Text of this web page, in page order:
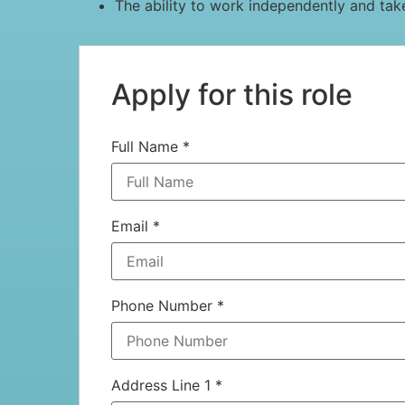
The ability to work independently and
Apply for this role
Full Name *
Email *
Phone Number *
Address Line 1 *